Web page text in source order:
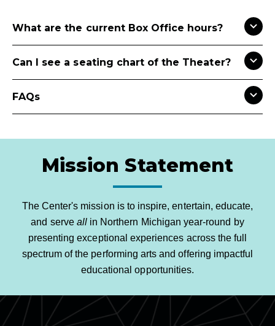
What are the current Box Office hours?
Can I see a seating chart of the Theater?
FAQs
Mission Statement
The Center's mission is to inspire, entertain, educate,
and serve all in Northern Michigan year-round by
presenting exceptional experiences across the full
spectrum of the performing arts and offering impactful
educational opportunities.